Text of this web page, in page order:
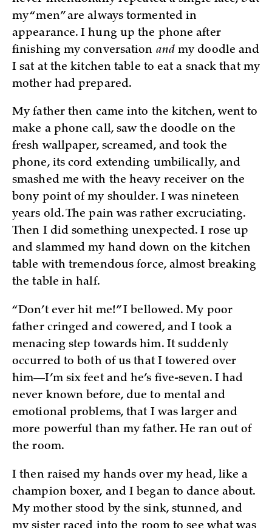
my “men” are always tormented in
appearance. I hung up the phone after
finishing my conversation andmy doodle and
I sat at the kitchen table to eat a snack that my
mother had prepared.
My father then came into the kitchen, went to
make a phone call, saw the doodle on the
fresh wallpaper, screamed, and took the
phone, its cord extending umbilically, and
smashed me with the heavy receiver on the
bony point of my shoulder. I was nineteen
years old. The pain was rather excruciating.
Then I did something unexpected. I rose up
and slammed my hand down on the kitchen
table with tremendous force, almost breaking
the table in half.
“Don’t ever hit me!” I bellowed. My poor
father cringed and cowered, and I took a
menacing step towards him. It suddenly
occurred to both of us that I towered over
him—I’m six feet and he’s five-seven. I had
never known before, due to mental and
emotional problems, that I was larger and
more powerful than my father. He ran out of
the room.
I then raised my hands over my head, like a
champion boxer, and I began to dance about.
My mother stood by the sink, stunned, and